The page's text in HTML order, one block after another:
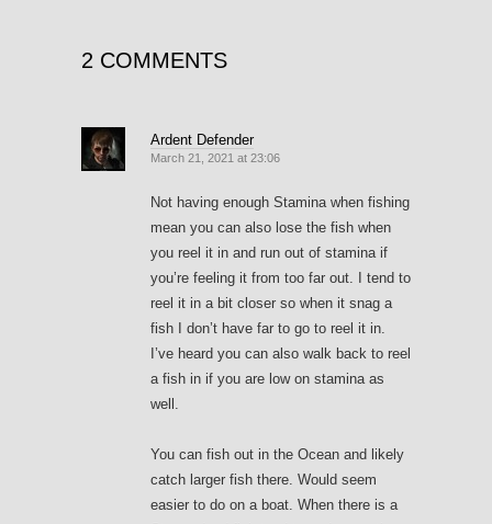
2 COMMENTS
Ardent Defender
March 21, 2021 at 23:06
Not having enough Stamina when fishing
mean you can also lose the fish when
you reel it in and run out of stamina if
you’re feeling it from too far out. I tend to
reel it in a bit closer so when it snag a
fish I don’t have far to go to reel it in.
I’ve heard you can also walk back to reel
a fish in if you are low on stamina as
well.
You can fish out in the Ocean and likely
catch larger fish there. Would seem
easier to do on a boat. When there is a